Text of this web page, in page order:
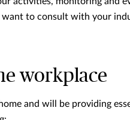
want to consult with your
workplace
and will be providing